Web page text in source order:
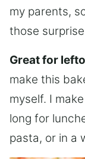
my parents,
those
Great for
make this
myself. I
long for
pasta, or in a